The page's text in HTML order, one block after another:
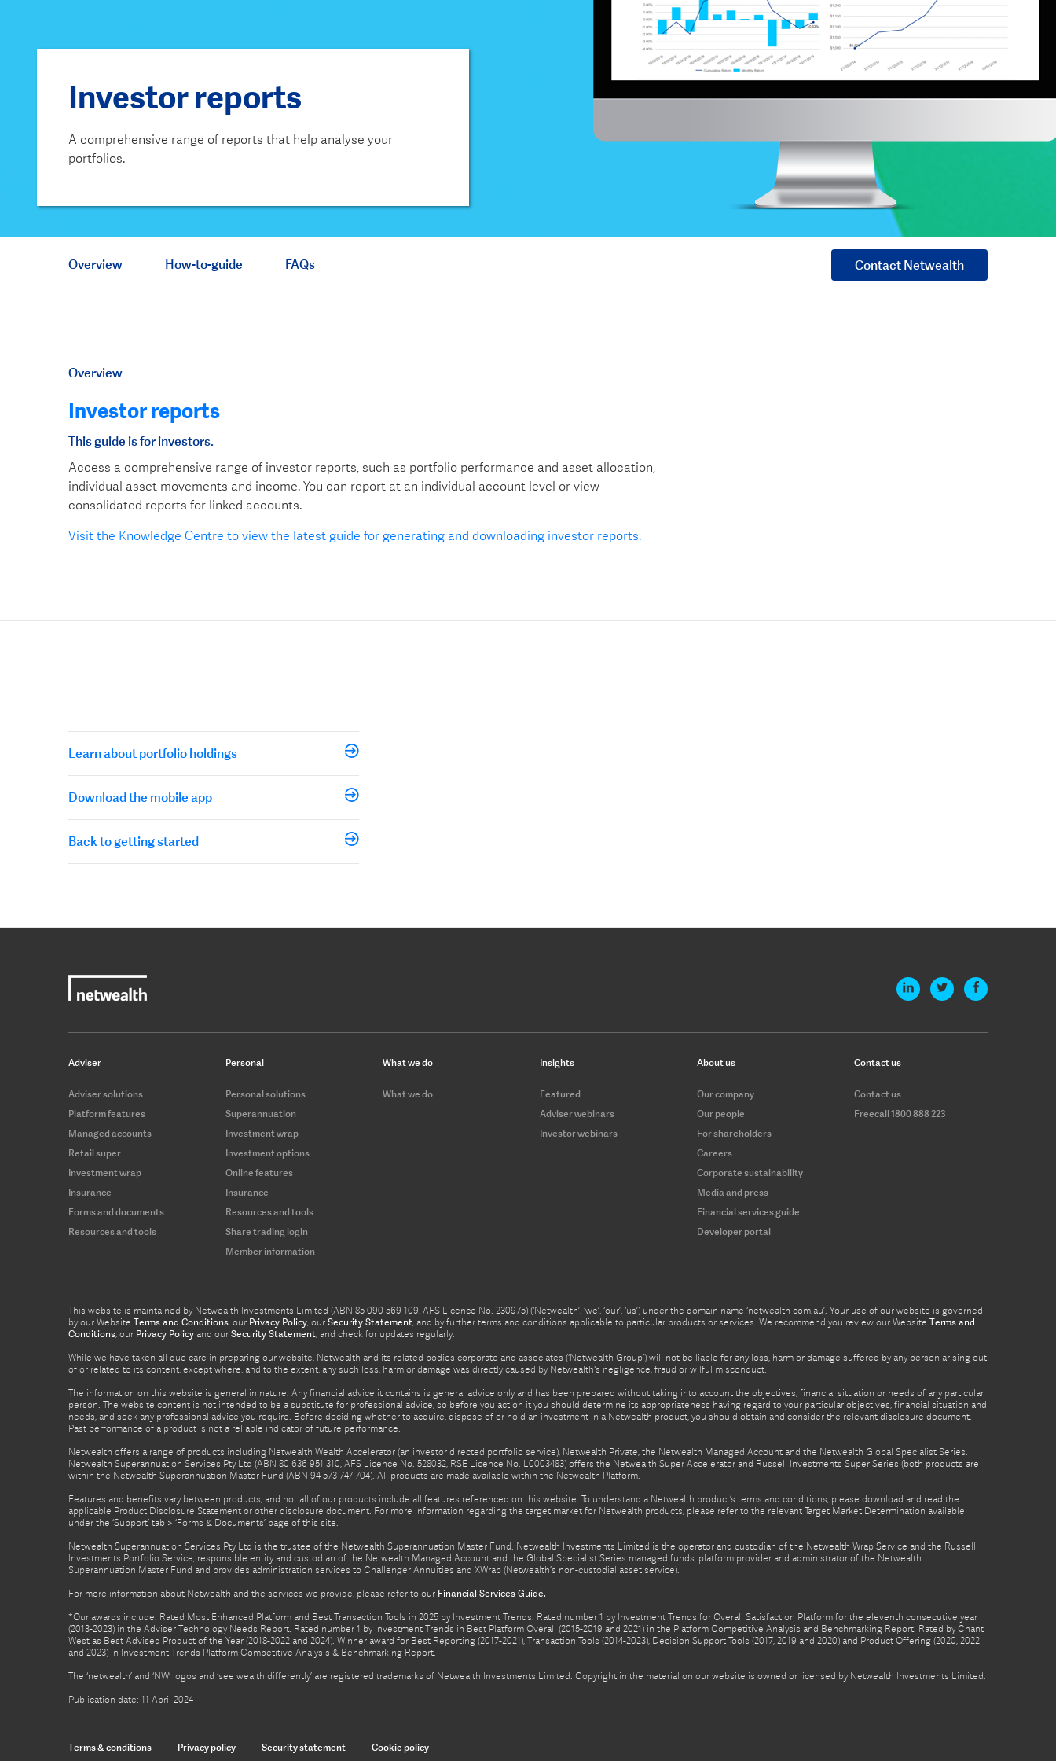
Investor reports
A comprehensive range of reports that help analyse your
portfolios.
Overview How-to-guide FAQs Contact Netwealth
Overview
Investor reports
This guide is for investors.
Access a comprehensive range of investor reports, such as portfolio performance and asset allocation,
individual asset movements and income. You can report at an individual account level or view
consolidated reports for linked accounts.
Visit the Knowledge Centre to view the latest guide for generating and downloading investor reports.
Learn about portfolio holdings
Download the mobile app
Back to getting started
Adviser
Adviser solutions
Platform features
Managed accounts
Retail super
Investment wrap
Insurance
Forms and documents
Resources and tools
Personal
Personal solutions
Superannuation
Investment wrap
Investment options
Online features
Insurance
Resources and tools
Share trading login
Member information
What we do
What we do
Insights
Featured
Adviser webinars
Investor webinars
About us
Our company
Our people
For shareholders
Careers
Corporate sustainability
Media and press
Financial services guide
Developer portal
Contact us
Contact us
Freecall 1800 888 223
This website is maintained by Netwealth Investments Limited (ABN 85 090 569 109, AFS Licence No. 230975) (‘Netwealth’, ‘we’, ‘our’, ‘us’) under the domain name ‘netwealth com.au’. Your use of our website is governed
by our Website Terms and Conditions, our Privacy Policy, our Security Statement, and by further terms and conditions applicable to particular products or services. We recommend you review our Website Terms and
Conditions, our Privacy Policy and our Security Statement, and check for updates regularly.
While we have taken all due care in preparing our website, Netwealth and its related bodies corporate and associates (‘Netwealth Group’) will not be liable for any loss, harm or damage suffered by any person arising out
of or related to its content, except where, and to the extent, any such loss, harm or damage was directly caused by Netwealth's negligence, fraud or wilful misconduct.
The information on this website is general in nature. Any financial advice it contains is general advice only and has been prepared without taking into account the objectives, financial situation or needs of any particular
person. The website content is not intended to be a substitute for professional advice, so before you act on it you should determine its appropriateness having regard to your particular objectives, financial situation and
needs, and seek any professional advice you require. Before deciding whether to acquire, dispose of or hold an investment in a Netwealth product, you should obtain and consider the relevant disclosure document.
Past performance of a product is not a reliable indicator of future performance.
Netwealth offers a range of products including Netwealth Wealth Accelerator (an investor directed portfolio service), Netwealth Private, the Netwealth Managed Account and the Netwealth Global Specialist Series.
Netwealth Superannuation Services Pty Ltd (ABN 80 636 951 310, AFS Licence No. 528032, RSE Licence No. L0003483) offers the Netwealth Super Accelerator and Russell Investments Super Series (both products are
within the Netwealth Superannuation Master Fund (ABN 94 573 747 704). All products are made available within the Netwealth Platform.
Features and benefits vary between products, and not all of our products include all features referenced on this website. To understand a Netwealth product’s terms and conditions, please download and read the
applicable Product Disclosure Statement or other disclosure document. For more information regarding the target market for Netwealth products, please refer to the relevant Target Market Determination available
under the ‘Support’ tab > ‘Forms & Documents’ page of this site.
Netwealth Superannuation Services Pty Ltd is the trustee of the Netwealth Superannuation Master Fund. Netwealth Investments Limited is the operator and custodian of the Netwealth Wrap Service and the Russell
Investments Portfolio Service, responsible entity and custodian of the Netwealth Managed Account and the Global Specialist Series managed funds, platform provider and administrator of the Netwealth
Superannuation Master Fund and provides administration services to Challenger Annuities and XWrap (Netwealth’s non-custodial asset service).
For more information about Netwealth and the services we provide, please refer to our Financial Services Guide.
*Our awards include: Rated Most Enhanced Platform and Best Transaction Tools in 2025 by Investment Trends. Rated number 1 by Investment Trends for Overall Satisfaction Platform for the eleventh consecutive year
(2013-2023) in the Adviser Technology Needs Report. Rated number 1 by Investment Trends in Best Platform Overall (2015-2019 and 2021) in the Platform Competitive Analysis and Benchmarking Report. Rated by Chant
West as Best Advised Product of the Year (2018-2022 and 2024). Winner award for Best Reporting (2017-2021), Transaction Tools (2014-2023), Decision Support Tools (2017, 2019 and 2020) and Product Offering (2020, 2022
and 2023) in Investment Trends Platform Competitive Analysis & Benchmarking Report.
The ‘netwealth’ and ‘NW’ logos and ‘see wealth differently’ are registered trademarks of Netwealth Investments Limited. Copyright in the material on our website is owned or licensed by Netwealth Investments Limited.
Publication date: 11 April 2024
Terms & conditions Privacy policy Security statement Cookie policy